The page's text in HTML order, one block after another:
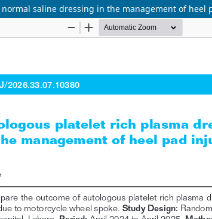
saline dressing in the management of heel